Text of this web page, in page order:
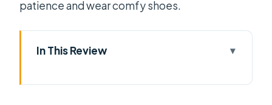
patience and wear comfy shoes.
In This Review